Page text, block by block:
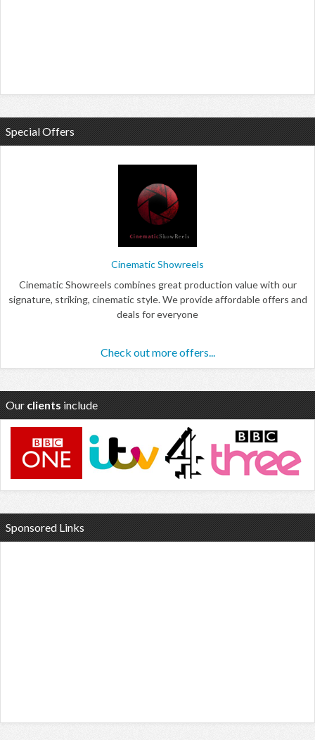
Special Offers
Cinematic Showreels
Cinematic Showreels combines great production value with our
signature, striking, cinematic style. We provide affordable offers and
deals for everyone
Check out more offers...
Our clients include
Sponsored Links